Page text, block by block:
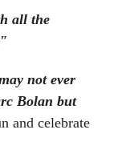
all the
not ever
Bolan but
and celebrate